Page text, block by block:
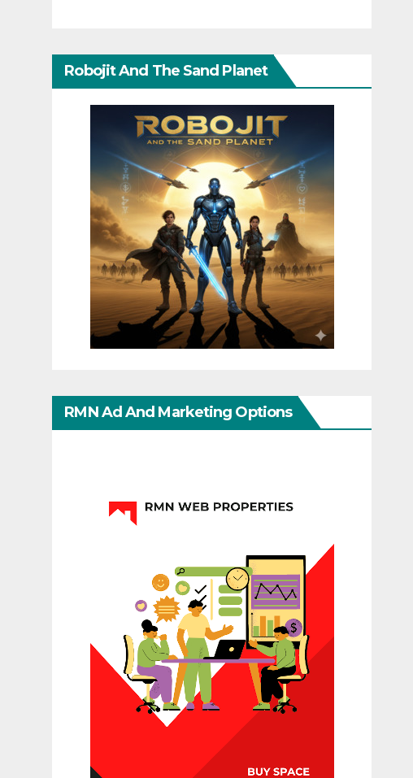
Robojit And The Sand Planet
RMN Ad And Marketing Options